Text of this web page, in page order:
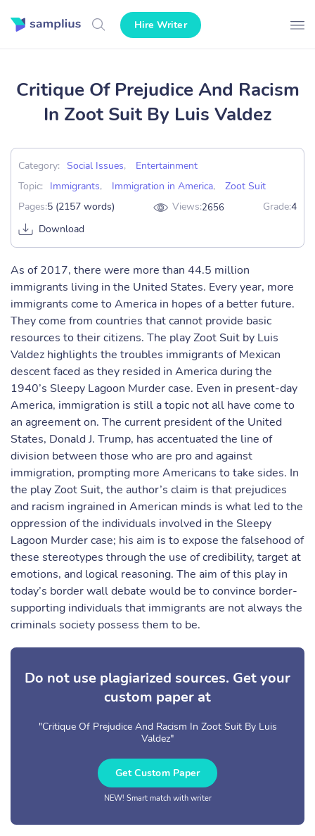
Hire Writer
Critique Of Prejudice And Racism
In Zoot Suit By Luis Valdez
Category: Social Issues,
Entertainment
Topic:
Immigrants, Immigration in America,
Zoot Suit
Pages:5 (2157 words) Views:2656 Grade:4
Download
As of 2017, there were more than 44.5 million
immigrants living in the United States. Every year, more
immigrants come to America in hopes of a better future.
They come from countries that cannot provide basic
resources to their citizens. The play Zoot Suit by Luis
Valdez highlights the troubles immigrants of Mexican
descent faced as they resided in America during the
1940’s Sleepy Lagoon Murder case. Even in present-day
America, immigration is still a topic not all have come to
an agreement on. The current president of the United
States, Donald J. Trump, has accentuated the line of
division between those who are pro and against
immigration, prompting more Americans to take sides. In
the play Zoot Suit, the author’s claim is that prejudices
and racism ingrained in American minds is what led to the
oppression of the individuals involved in the Sleepy
Lagoon Murder case; his aim is to expose the falsehood of
these stereotypes through the use of credibility, target at
emotions, and logical reasoning. The aim of this play in
today’s border wall debate would be to convince border-
supporting individuals that immigrants are not always the
criminals society possess them to be.
Do not use plagiarized sources. Get your
custom paper at
"Critique Of Prejudice And Racism In Zoot Suit By Luis
Valdez"
Get Custom Paper
NEW! Smart match with writer